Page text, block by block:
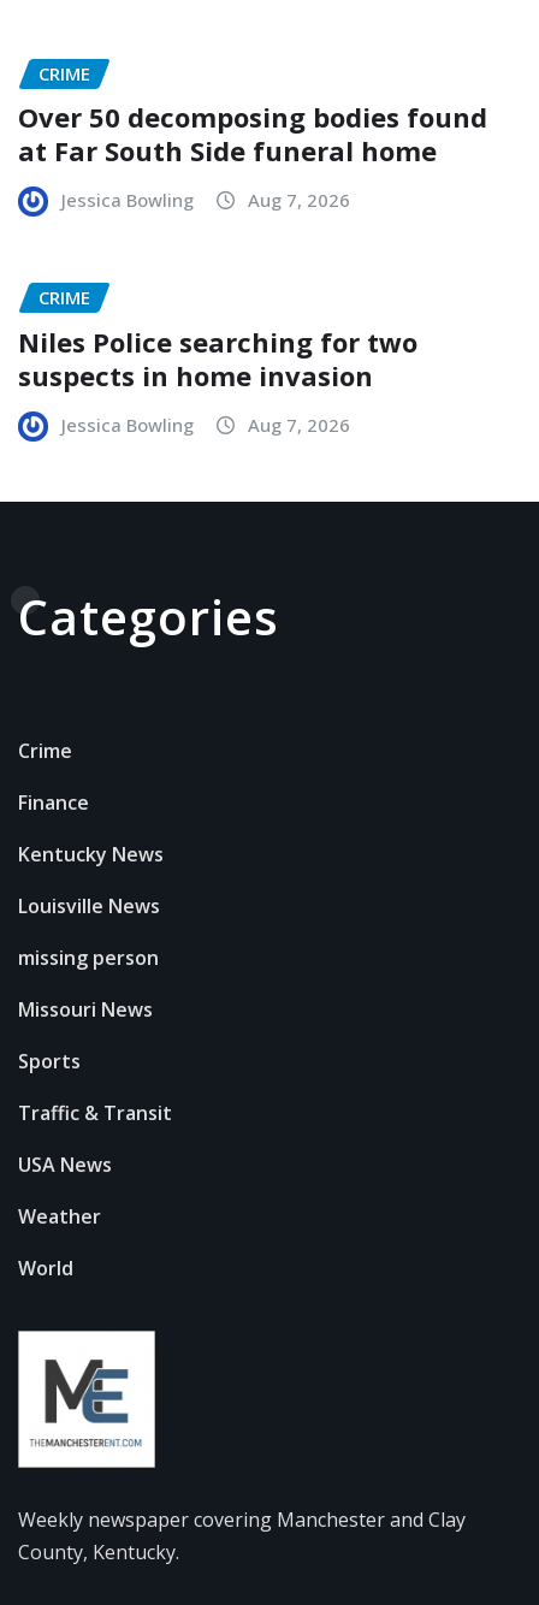
CRIME
Over 50 decomposing bodies found
at Far South Side funeral home
Jessica Bowling Aug 7, 2026
CRIME
Niles Police searching for two
suspects in home invasion
Jessica Bowling Aug 7, 2026
Categories
Crime
Finance
Kentucky News
Louisville News
missing person
Missouri News
Sports
Traffic & Transit
USA News
Weather
World
Weekly newspaper covering Manchester and Clay
County, Kentucky.